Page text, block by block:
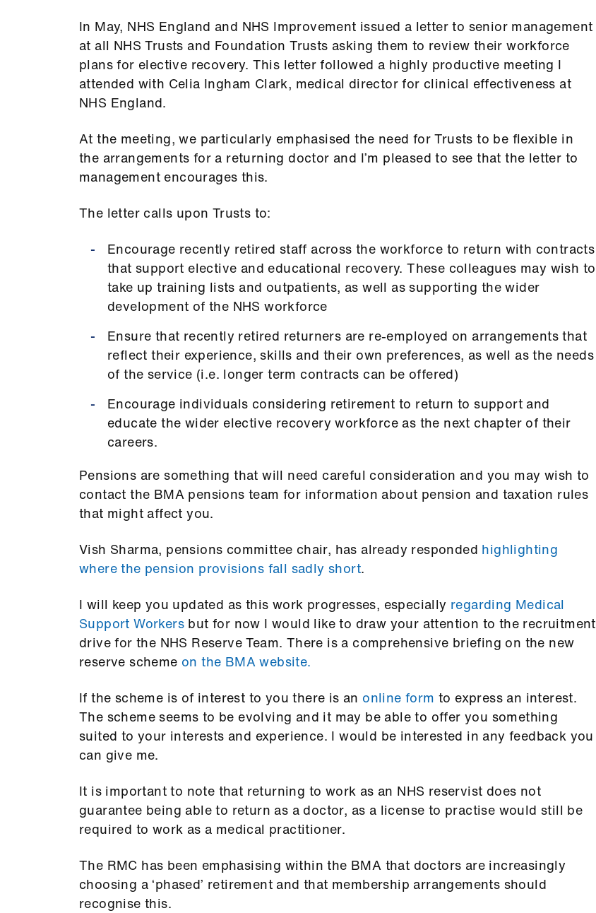
In May, NHS England and NHS Improvement issued a letter to senior management
at all NHS Trusts and Foundation Trusts asking them to review their workforce
plans for elective recovery. This letter followed a highly productive meeting I
attended with Celia Ingham Clark, medical director for clinical effectiveness at
NHS England.
At the meeting, we particularly emphasised the need for Trusts to be flexible in
the arrangements for a returning doctor and I’m pleased to see that the letter to
management encourages this.
The letter calls upon Trusts to:
Encourage recently retired staff across the workforce to return with contracts
that support elective and educational recovery. These colleagues may wish to
take up training lists and outpatients, as well as supporting the wider
development of the NHS workforce
Ensure that recently retired returners are re-employed on arrangements that
reflect their experience, skills and their own preferences, as well as the needs
of the service (i.e. longer term contracts can be offered)
Encourage individuals considering retirement to return to support and
educate the wider elective recovery workforce as the next chapter of their
careers.
Pensions are something that will need careful consideration and you may wish to
contact the BMA pensions team for information about pension and taxation rules
that might affect you.
Vish Sharma, pensions committee chair, has already responded highlighting
where the pension provisions fall sadly short.
I will keep you updated as this work progresses, especially regarding Medical
Support Workers but for now I would like to draw your attention to the recruitment
drive for the NHS Reserve Team. There is a comprehensive briefing on the new
reserve scheme on the BMA website.
If the scheme is of interest to you there is an online form to express an interest.
The scheme seems to be evolving and it may be able to offer you something
suited to your interests and experience. I would be interested in any feedback you
can give me.
It is important to note that returning to work as an NHS reservist does not
guarantee being able to return as a doctor, as a license to practise would still be
required to work as a medical practitioner.
The RMC has been emphasising within the BMA that doctors are increasingly
choosing a ‘phased’ retirement and that membership arrangements should
recognise this.